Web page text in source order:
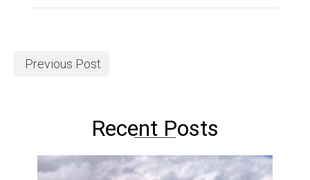
Previous Post
Recent Posts